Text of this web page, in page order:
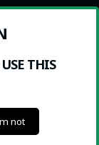
are not to
Snus is
of
can help
THIS
not